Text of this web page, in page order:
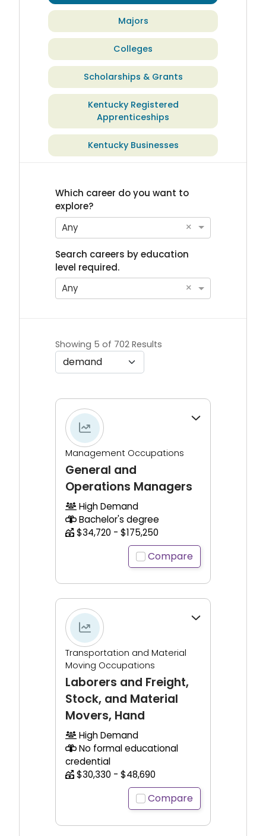
Majors
Colleges
Scholarships & Grants
Kentucky Registered
Apprenticeships
Kentucky Businesses
Which career do you want to
explore?
Any
×
Search careers by education
level required.
Any
×
Showing 5 of 702 Results
Click to expand for additional information.
Management Occupations
General and
Operations Managers
High Demand
Bachelor's degree
$34,720 - $175,250
Compare
Click to expand for additional information.
Transportation and Material
Moving Occupations
Laborers and Freight,
Stock, and Material
Movers, Hand
High Demand
No formal educational
credential
$30,330 - $48,690
Compare